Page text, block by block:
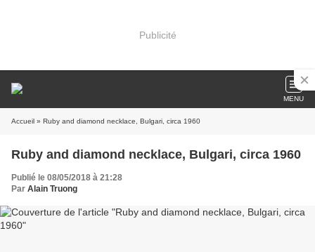
Publicité
MENU
Accueil » Ruby and diamond necklace, Bulgari, circa 1960
Ruby and diamond necklace, Bulgari, circa 1960
Publié le 08/05/2018 à 21:28
Par Alain Truong